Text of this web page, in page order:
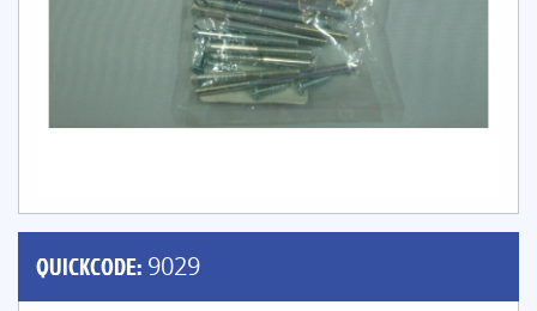
QUICKCODE: 9029